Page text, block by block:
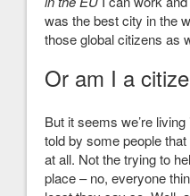
was the best city in the
those global citizens as
Or am I a
But it seems we’re
told by some people
at all. Not the trying to
place – no, everyone